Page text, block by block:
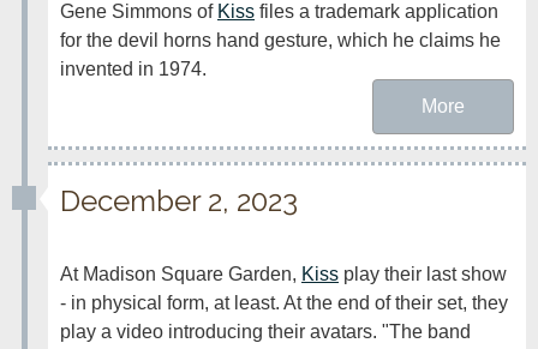
Gene Simmons of Kiss files a trademark application
for the devil horns hand gesture, which he claims he
invented in 1974.
More
December 2, 2023
At Madison Square Garden, Kiss play their last show
- in physical form, at least. At the end of their set, they
play a video introducing their avatars. "The band